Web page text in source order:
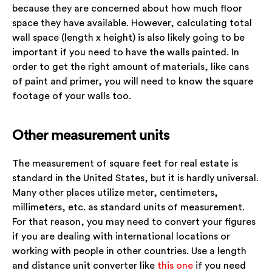
because they are concerned about how much floor
space they have available. However, calculating total
wall space (length x height) is also likely going to be
important if you need to have the walls painted. In
order to get the right amount of materials, like cans
of paint and primer, you will need to know the square
footage of your walls too.
Other measurement units
The measurement of square feet for real estate is
standard in the United States, but it is hardly universal.
Many other places utilize meter, centimeters,
millimeters, etc. as standard units of measurement.
For that reason, you may need to convert your figures
if you are dealing with international locations or
working with people in other countries. Use a length
and distance unit converter like this one if you need